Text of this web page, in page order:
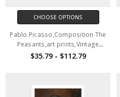
CHOOSE OPTIONS
Pablo Picasso,Composition The
Peasants,art prints,Vintage
art,canvas wall art,famous art
$35.79 - $112.79